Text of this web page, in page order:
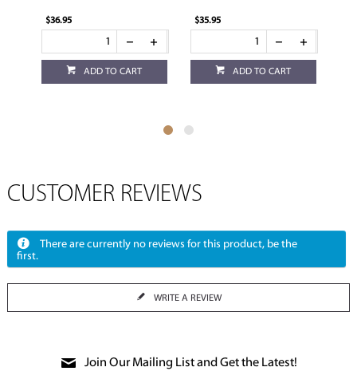
$36.95
ADD TO CART
$35.95
ADD TO CART
CUSTOMER REVIEWS
There are currently no reviews for this product, be the
first.
WRITE A REVIEW
Join Our Mailing List and Get the Latest!